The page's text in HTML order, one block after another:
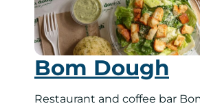
Bom Dough
Restaurant and coffee bar